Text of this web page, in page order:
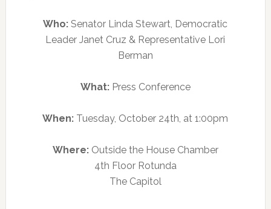
Who: Senator Linda Stewart, Democratic
Leader Janet Cruz & Representative Lori
Berman
What:Press Conference
When: Tuesday, October 24th, at 1:00pm
Where:Outside the House Chamber
4th Floor Rotunda
The Capitol